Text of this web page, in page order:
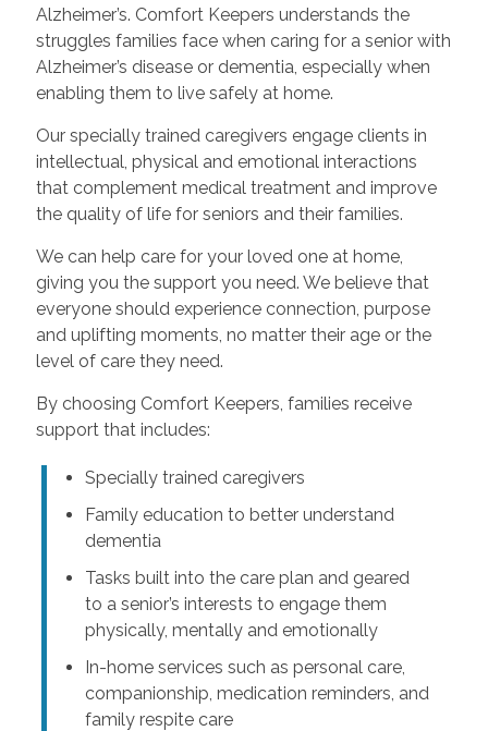
Alzheimer’s. Comfort Keepers understands the
struggles families face when caring for a senior with
Alzheimer’s disease or dementia, especially when
enabling them to live safely at home.
Our specially trained caregivers engage clients in
intellectual, physical and emotional interactions
that complement medical treatment and improve
the quality of life for seniors and their families.
We can help care for your loved one at home,
giving you the support you need. We believe that
everyone should experience connection, purpose
and uplifting moments, no matter their age or the
level of care they need.
By choosing Comfort Keepers, families receive
support that includes:
Specially trained caregivers
Family education to better understand
dementia
Tasks built into the care plan and geared
to a senior’s interests to engage them
physically, mentally and emotionally
In-home services such as personal care,
companionship, medication reminders, and
family respite care